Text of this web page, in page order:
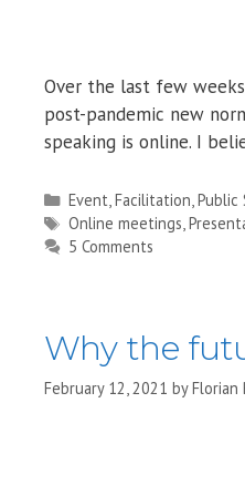
Over the last few
post-pandemic new
speaking is online. I
Categories
Event,Facilitation,Public
Tags
Online meetings,
5 Comments
Why the
February 12, 2021 byFlorian